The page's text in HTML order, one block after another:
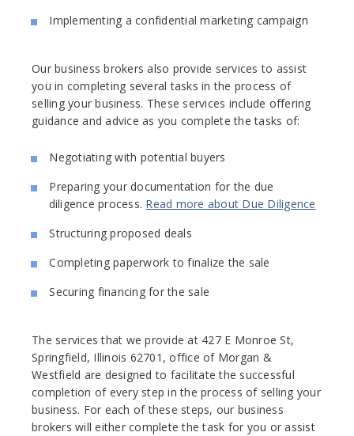
Implementing a confidential marketing campaign
Our business brokers also provide services to assist
you in completing several tasks in the process of
selling your business. These services include offering
guidance and advice as you complete the tasks of:
Negotiating with potential buyers
Preparing your documentation for the due
diligence process. Read more about Due Diligence
Structuring proposed deals
Completing paperwork to finalize the sale
Securing financing for the sale
The services that we provide at 427 E Monroe St,
Springfield, Illinois 62701, office of Morgan &
Westfield are designed to facilitate the successful
completion of every step in the process of selling your
business. For each of these steps, our business
brokers will either complete the task for you or assist